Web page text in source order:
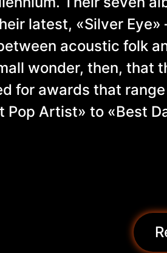
latest, «Silver Eye»
acoustic folk
wonder, then, that
for awards that
Pop Artist» to «Best